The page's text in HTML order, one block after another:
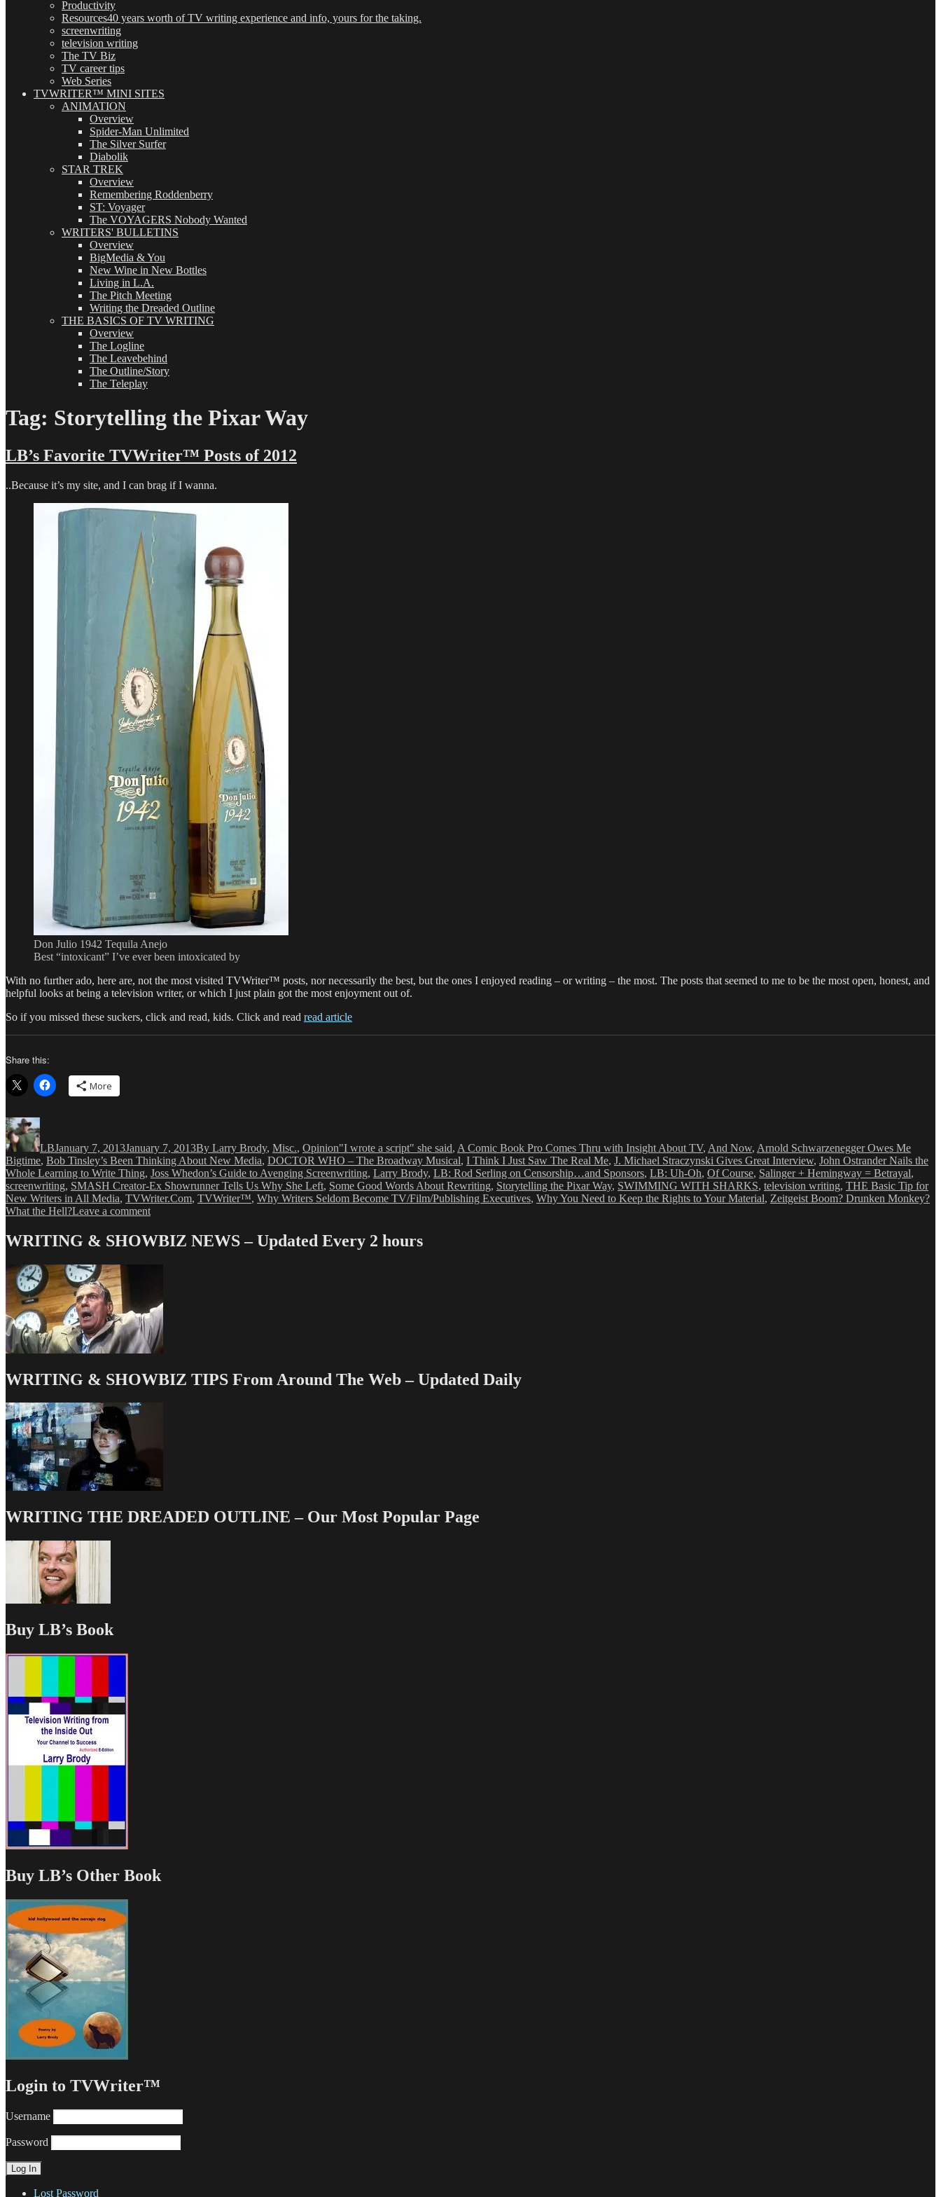
Productivity
Resources40 years worth of TV writing experience and info, yours for the taking.
screenwriting
television writing
The TV Biz
TV career tips
Web Series
TVWRITER™ MINI SITES
ANIMATION
Overview
Spider-Man Unlimited
The Silver Surfer
Diabolik
STAR TREK
Overview
Remembering Roddenberry
ST: Voyager
The VOYAGERS Nobody Wanted
WRITERS' BULLETINS
Overview
BigMedia & You
New Wine in New Bottles
Living in L.A.
The Pitch Meeting
Writing the Dreaded Outline
THE BASICS OF TV WRITING
Overview
The Logline
The Leavebehind
The Outline/Story
The Teleplay
Tag: Storytelling the Pixar Way
LB’s Favorite TVWriter™ Posts of 2012
..Because it’s my site, and I can brag if I wanna.
Don Julio 1942 Tequila Anejo
Best “intoxicant” I’ve ever been intoxicated by
With no further ado, here are, not the most visited TVWriter™ posts, nor necessarily the best, but the ones I enjoyed reading – or writing – the most. The posts that seemed to me to be the most open, honest, and
helpful looks at being a television writer, or which I just plain got the most enjoyment out of.
So if you missed these suckers, click and read, kids. Click and read read article
Share this:
More
LBJanuary 7, 2013January 7, 2013By Larry Brody, Misc., Opinion"I wrote a script" she said, A Comic Book Pro Comes Thru with Insight About TV, And Now, Arnold Schwarzenegger Owes Me
Bigtime, Bob Tinsley’s Been Thinking About New Media, DOCTOR WHO – The Broadway Musical, I Think I Just Saw The Real Me, J. Michael Straczynski Gives Great Interview, John Ostrander Nails the
Whole Learning to Write Thing, Joss Whedon’s Guide to Avenging Screenwriting, Larry Brody, LB: Rod Serling on Censorship…and Sponsors, LB: Uh-Oh, Of Course, Salinger + Hemingway = Betrayal,
screenwriting, SMASH Creator-Ex Showrunner Tells Us Why She Left, Some Good Words About Rewriting, Storytelling the Pixar Way, SWIMMING WITH SHARKS, television writing, THE Basic Tip for
New Writers in All Media, TVWriter.Com, TVWriter™, Why Writers Seldom Become TV/Film/Publishing Executives, Why You Need to Keep the Rights to Your Material, Zeitgeist Boom? Drunken Monkey?
What the Hell?Leave a commenton
Favorite
TVWriter™
WRITING & SHOWBIZ NEWS – Updated Every 2 hours
WRITING & SHOWBIZ TIPS From Around The Web – Updated Daily
WRITING THE DREADED OUTLINE – Our Most Popular Page
Buy LB’s Book
Buy LB’s Other Book
Login to TVWriter™
Username
Password
Lost Password